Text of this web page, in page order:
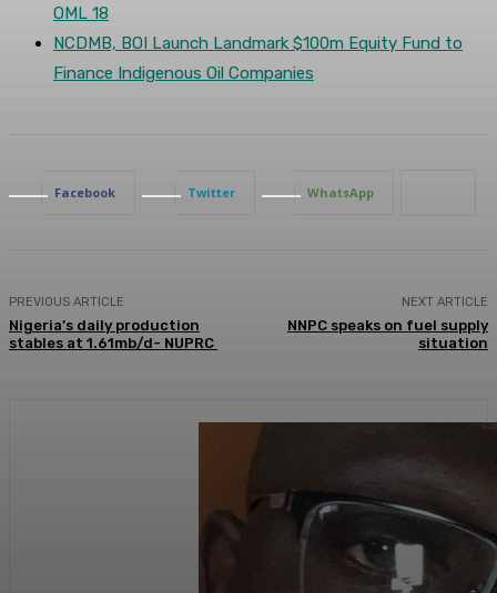
OML 18
NCDMB, BOI Launch Landmark $100m Equity Fund to
Finance Indigenous Oil Companies
Facebook Twitter WhatsApp
PREVIOUS ARTICLE
Nigeria’s daily production
stables at 1.61mb/d- NUPRC
NEXT ARTICLE
NNPC speaks on fuel supply
situation